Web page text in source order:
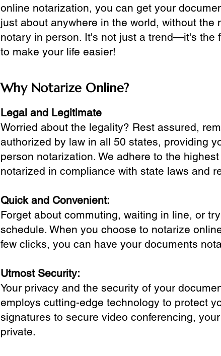
online notarization, you can get your
just about anywhere in the world, without the
notary in person. It's not just a trend—it's the
to make your life easier!
Why Notarize Online?
Legal and Legitimate
Worried about the legality? Rest assured,
authorized by law in all 50 states, providing
person notarization. We adhere to the
notarized in compliance with state laws and
Quick and Convenient:
Forget about commuting, waiting in line, or
schedule. When you choose to notarize
few clicks, you can have your documents
Utmost Security:
Your privacy and the security of your
employs cutting-edge technology to protect
signatures to secure video conferencing,
private.